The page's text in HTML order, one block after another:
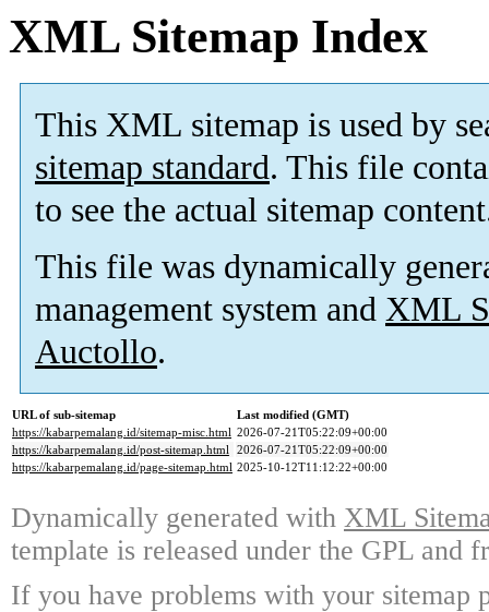
XML Sitemap Index
This XML sitemap is used by
sitemap standard. This file
to see the actual sitemap
This file was dynamically
management system and XML
Auctollo.
URL of sub-sitemap
Last modified (GMT)
https://kabarpemalang.id/sitemap-misc.html 2026-07-21T05:22:09+00:00
https://kabarpemalang.id/post-sitemap.html 2026-07-21T05:22:09+00:00
https://kabarpemalang.id/page-sitemap.html 2025-10-12T11:12:22+00:00
Dynamically generated with XML
template is released under the GPL and
If you have problems with your sitemap